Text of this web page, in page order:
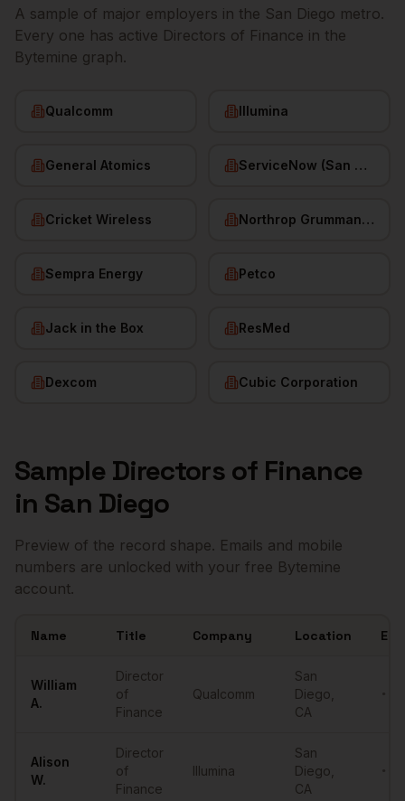
A sample of major employers in the San Diego metro.
Every one has active Directors of Finance in the
Bytemine graph.
Qualcomm Illumina
General Atomics ServiceNow (San Diego HQ)
Cricket Wireless Northrop Grumman (San Diego)
Sempra Energy Petco
Jack in the Box ResMed
Dexcom Cubic Corporation
Sample Directors of Finance
in San Diego
Preview of the record shape. Emails and mobile
numbers are unlocked with your free Bytemine
account.
Name Title Company Location
William
A.
Director
of
Finance
Qualcomm
San
Diego
CA
Alison
W.
Director
of
Finance
Illumina
San
Diego
CA